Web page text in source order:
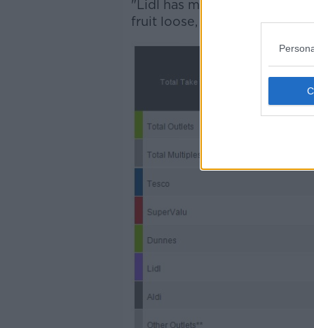
"Lidl has made the most
fruit loose, the highest